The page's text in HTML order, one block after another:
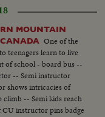
MOUNTAIN
CANADA One of the
teenagers learn to live
of school - board bus --
-- Semi instructor
shows intricacies of
-- Semi kids reach
instructor pins badge